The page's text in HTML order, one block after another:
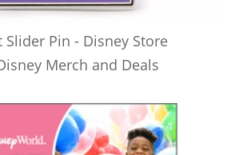
Slider Pin - Disney Store
Merch and Deals